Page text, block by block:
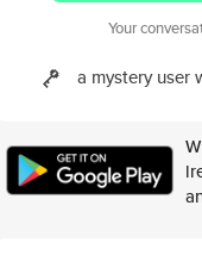
Your
a mystery user